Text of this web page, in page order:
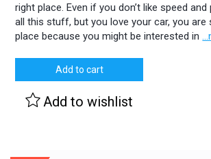
right place. Even if you don’t like speed
all this stuff, but you love your car, you are
place because you might be interested in
Add to cart
Add to wishlist